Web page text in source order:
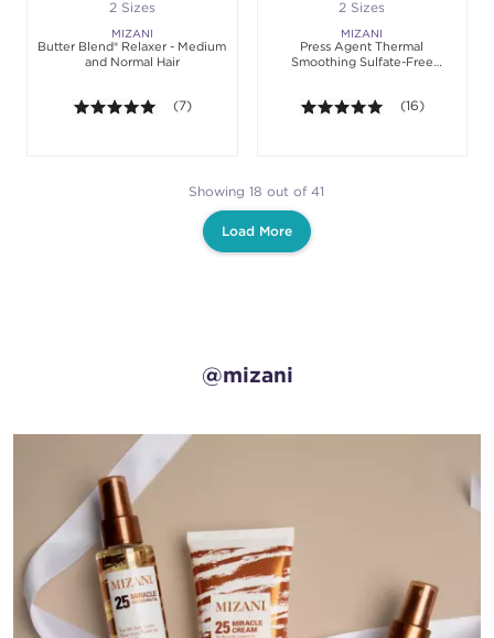
2 Sizes
MIZANI
Butter Blend® Relaxer - Medium
and Normal Hair
5.0 out of 5 stars. Average rating value of 7
(7)
2 Sizes
MIZANI
Press Agent Thermal
Smoothing Sulfate-Free
5.0 out of 5
(16)
Showing 18 out of 41
Load More
@mizani